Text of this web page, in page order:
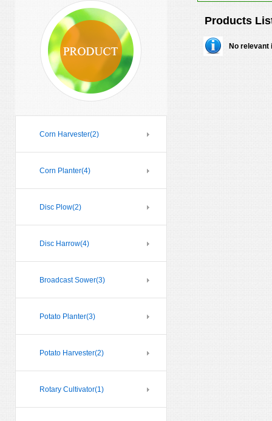
Corn Harvester(2)
Corn Planter(4)
Disc Plow(2)
Disc Harrow(4)
Broadcast Sower(3)
Potato Planter(3)
Potato Harvester(2)
Rotary Cultivator(1)
Products
No relevant